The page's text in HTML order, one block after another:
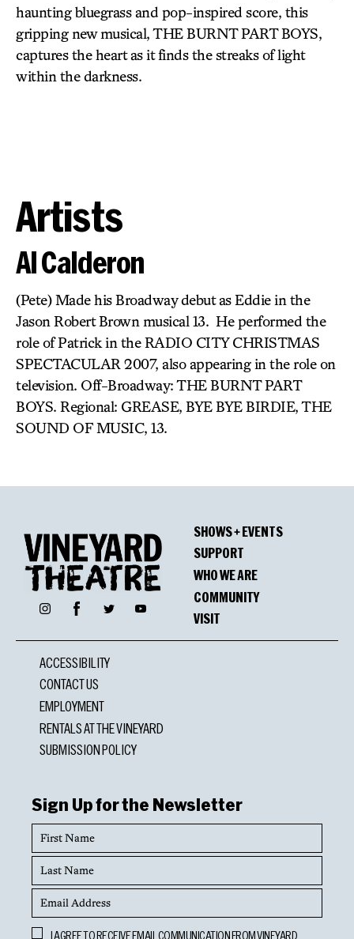
haunting bluegrass and pop-inspired score, this
gripping new musical, THE BURNT PART BOYS,
captures the heart as it finds the streaks of light
within the darkness.
Artists
Al Calderon
(Pete) Made his Broadway debut as Eddie in the
Jason Robert Brown musical 13. He performed the
role of Patrick in the RADIO CITY CHRISTMAS
SPECTACULAR 2007, also appearing in the role on
television. Off-Broadway: THE BURNT PART
BOYS. Regional: GREASE, BYE BYE BIRDIE, THE
SOUND OF MUSIC, 13.
InstagramFacebookTwitter YouTube
SHOWS + EVENTS
SUPPORT
WHO WE ARE
COMMUNITY
VISIT
ACCESSIBILITY
CONTACT US
EMPLOYMENT
RENTALS AT THE VINEYARD
SUBMISSION POLICY
Sign Up for the Newsletter
First
Name
Last
Name
Email
Address
Opt
I AGREE TO RECEIVE EMAIL COMMUNICATION FROM VINEYARD